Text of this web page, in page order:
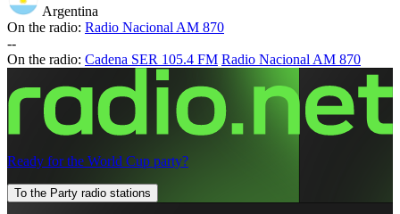
Argentina
On the radio: Radio Nacional AM 870
--
On the radio: Cadena SER 105.4 FM Radio Nacional AM 870
Ready for the World Cup party?
To the Party radio stations